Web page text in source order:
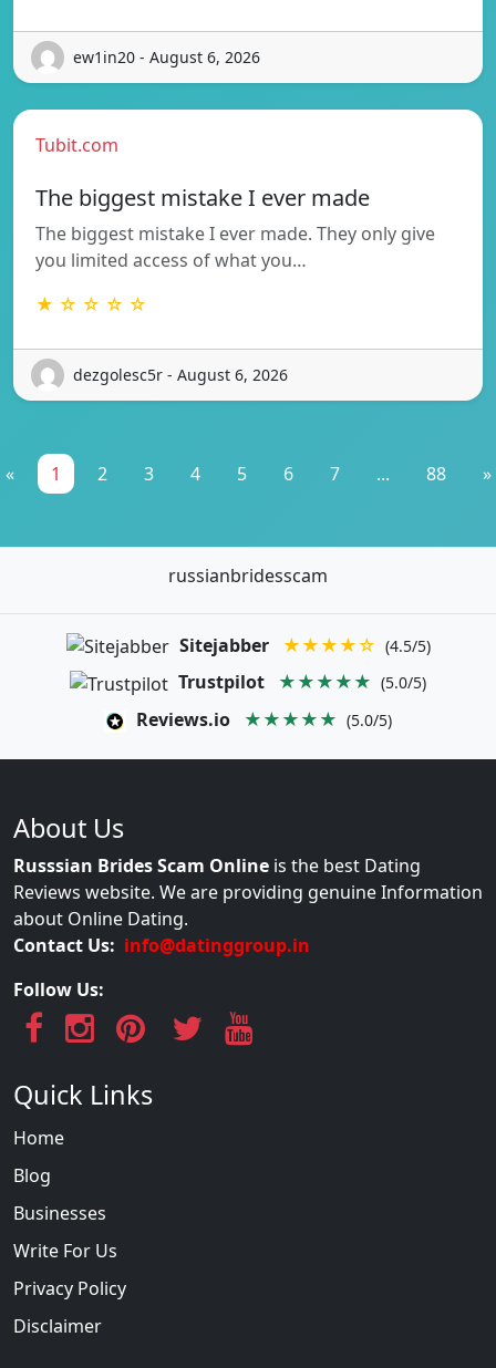
ew1in20 - August 6, 2026
Tubit.com
The biggest mistake I ever made
The biggest mistake I ever made. They only give
you limited access of what you…
★ ☆ ☆ ☆ ☆
dezgolesc5r - August 6, 2026
« 1 2 3 4 5 6 7 ... 88 »
russianbridesscam
Sitejabber ★★★★☆ (4.5/5)
Trustpilot ★★★★★ (5.0/5)
Reviews.io ★★★★★ (5.0/5)
About Us
Russsian Brides Scam Online is the best Dating
Reviews website. We are providing genuine Information
about Online Dating.
Contact Us: info@datinggroup.in
Follow Us:
Quick Links
Home
Blog
Businesses
Write For Us
Privacy Policy
Disclaimer